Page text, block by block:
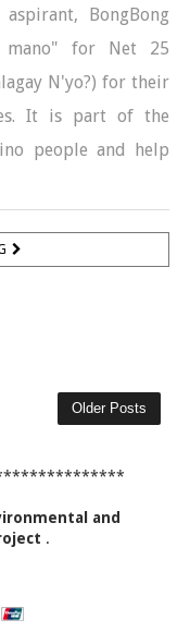
BongBong
mano" for Net 25
N'yo?) for their
It is part of the
people and help
Older Posts
and
.